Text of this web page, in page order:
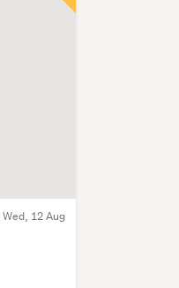
Wed, 12 Aug